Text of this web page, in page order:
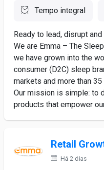
Tempo integral
Ready to lead, disrupt
We are Emma – The
we have grown into the
consumer (D2C) sleep
markets and more than
Our mission is simple: to
products that empower
Retail
Há 2 dias